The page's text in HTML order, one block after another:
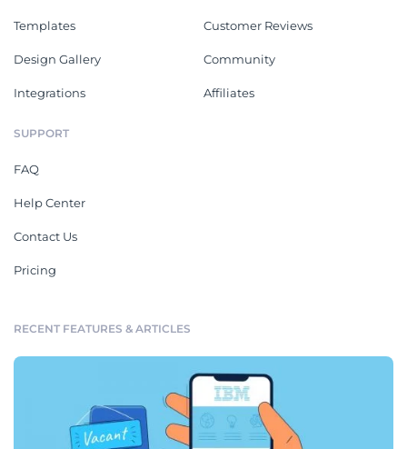
Templates
Design Gallery
Integrations
Customer Reviews
Community
Affiliates
SUPPORT
FAQ
Help Center
Contact Us
Pricing
RECENT FEATURES & ARTICLES